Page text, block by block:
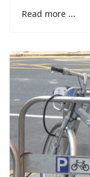
Read more ...